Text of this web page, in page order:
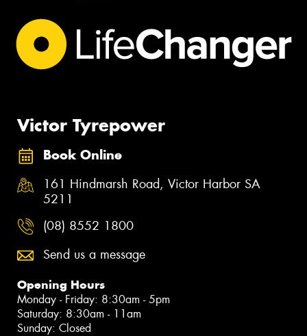
Victor Tyrepower
Book Online
161 Hindmarsh Road, Victor Harbor SA
5211
(08) 8552 1800
Send us a message
Opening Hours
Monday - Friday: 8:30am - 5pm
Saturday: 8:30am - 11am
Sunday: Closed